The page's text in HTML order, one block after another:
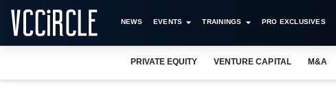
NEWS EVENTS TRAININGS PRO EXCLUSIVES
PRIVATE EQUITY VENTURE CAPITAL M&A